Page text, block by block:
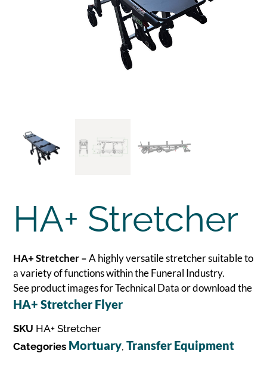
HA+ Stretcher
HA+ Stretcher –A highly versatile stretcher suitable to
a variety of functions within the Funeral Industry.
See product images for Technical Data or download the
HA+ Stretcher Flyer
SKU HA+ Stretcher
Categories Mortuary,Transfer Equipment